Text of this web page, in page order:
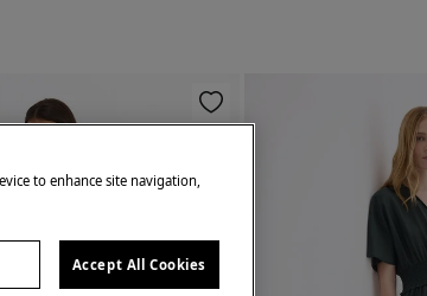
to enhance site navigation,
Accept All Cookies